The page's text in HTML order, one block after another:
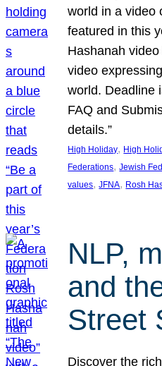
world in a video
featured in this
Hashanah
video
world. Deadline
FAQ and
details.”
High Holiday, High
Federations, Jewish
values, JFNA, Rosh
NLP,
and
Street
Discover the